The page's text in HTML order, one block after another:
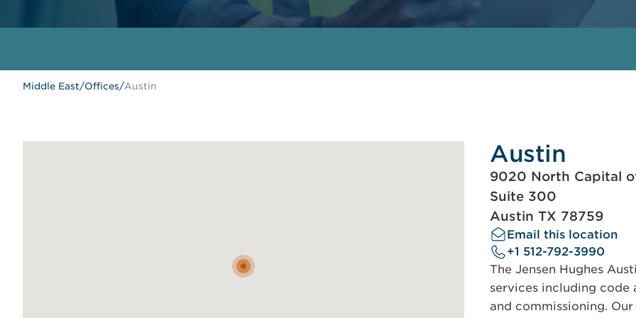
Middle East/Offices/Austin
Austin
9020 North Capital
Suite 300
Austin TX 78759
Email this location
+1 512-792-3990
The Jensen Hughes
services including
and commissioning.